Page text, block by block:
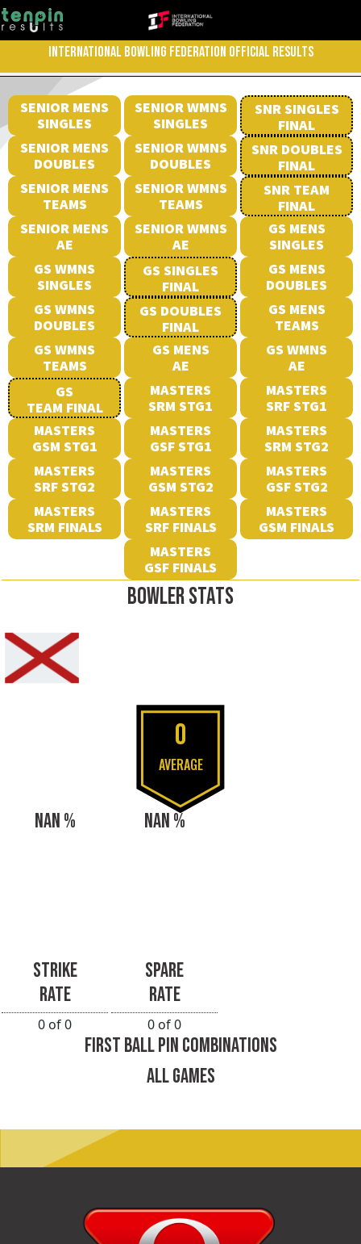
INTERNATIONAL BOWLING FEDERATION OFFICIAL RESULTS
SENIOR MENS
SINGLES
SENIOR WMNS
SINGLES
SNR SINGLES
FINAL
SENIOR MENS
DOUBLES
SENIOR WMNS
DOUBLES
SNR DOUBLES
FINAL
SENIOR MENS
TEAMS
SENIOR WMNS
TEAMS
SNR TEAM
FINAL
SENIOR MENS
AE
SENIOR WMNS
AE
GS MENS
SINGLES
GS WMNS
SINGLES
GS SINGLES
FINAL
GS MENS
DOUBLES
GS WMNS
DOUBLES
GS DOUBLES
FINAL
GS MENS
TEAMS
GS WMNS
TEAMS
GS MENS
AE
GS WMNS
AE
GS
TEAM FINAL
MASTERS
SRM STG1
MASTERS
SRF STG1
MASTERS
GSM STG1
MASTERS
GSF STG1
MASTERS
SRM STG2
MASTERS
SRF STG2
MASTERS
GSM STG2
MASTERS
GSF STG2
MASTERS
SRM FINALS
MASTERS
SRF FINALS
MASTERS
GSM FINALS
MASTERS
GSF FINALS
BOWLER STATS
0
AVERAGE
NAN %
STRIKE
RATE
0 of 0
NAN %
SPARE
RATE
0 of 0
FIRST BALL PIN COMBINATIONS
ALL GAMES